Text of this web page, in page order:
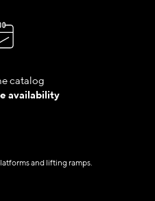
catalog
availability
and lifting ramps.